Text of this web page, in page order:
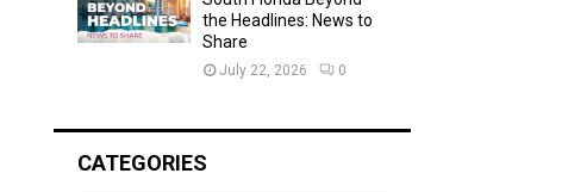
the Headlines: News to
Share
July 22, 2026 0
CATEGORIES